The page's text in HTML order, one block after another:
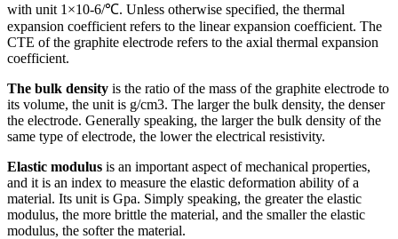
with unit 1×10-6/℃. Unless otherwise specified, the thermal
expansion coefficient refers to the linear expansion coefficient. The
CTE of the graphite electrode refers to the axial thermal expansion
coefficient.
The bulk density is the ratio of the mass of the graphite electrode to
its volume, the unit is g/cm3. The larger the bulk density, the denser
the electrode. Generally speaking, the larger the bulk density of the
same type of electrode, the lower the electrical resistivity.
Elastic modulus is an important aspect of mechanical properties,
and it is an index to measure the elastic deformation ability of a
material. Its unit is Gpa. Simply speaking, the greater the elastic
modulus, the more brittle the material, and the smaller the elastic
modulus, the softer the material.